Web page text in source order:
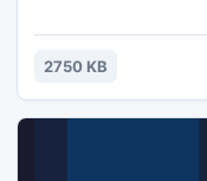
couple of seconds
2750 KB